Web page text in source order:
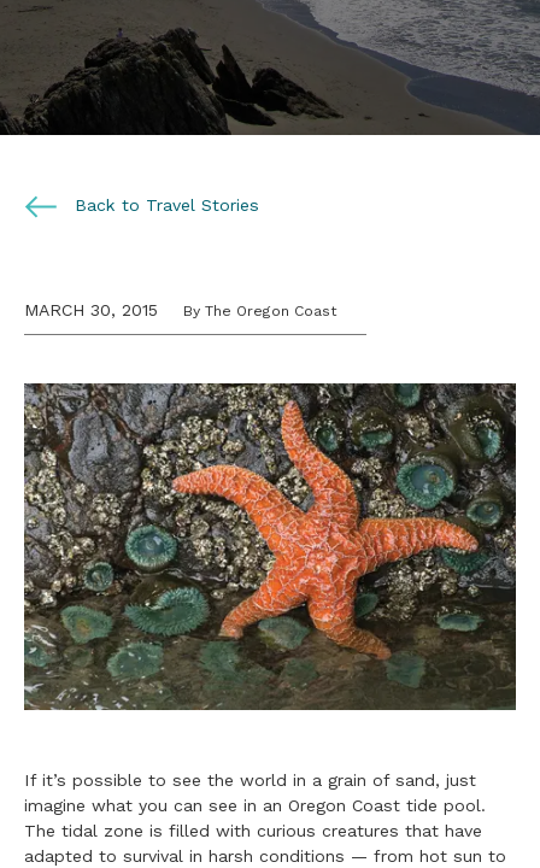
Back to Travel Stories
MARCH 30, 2015 By The Oregon Coast
If it’s possible to see the world in a grain of sand, just
imagine what you can see in an Oregon Coast tide pool.
The tidal zone is filled with curious creatures that have
adapted to survival in harsh conditions — from hot sun to